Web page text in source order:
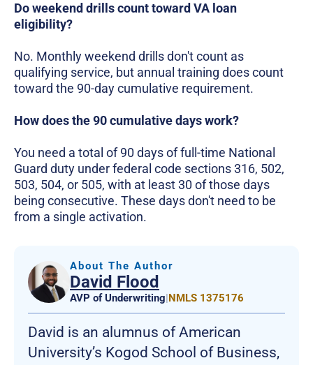
Do weekend drills count toward VA loan
eligibility?
No. Monthly weekend drills don't count as
qualifying service, but annual training does count
toward the 90-day cumulative requirement.
How does the 90 cumulative days work?
You need a total of 90 days of full-time National
Guard duty under federal code sections 316, 502,
503, 504, or 505, with at least 30 of those days
being consecutive. These days don't need to be
from a single activation.
About The Author
David Flood
AVP of Underwriting|NMLS 1375176
David is an alumnus of American
University’s Kogod School of Business,